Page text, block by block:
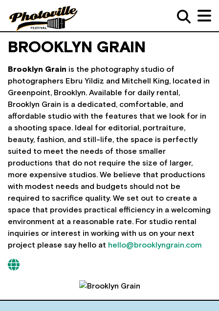
BROOKLYN GRAIN
Brooklyn Grain is the photography studio of
photographers Ebru Yildiz and Mitchell King, located in
Greenpoint, Brooklyn. Available for daily rental,
Brooklyn Grain is a dedicated, comfortable, and
affordable studio with the features that we look for in
a shooting space. Ideal for editorial, portraiture,
beauty, fashion, and still-life, the space is perfectly
suited to meet the needs of those smaller
productions that do not require the size of larger,
more expensive studios. We believe that productions
with modest needs and budgets should not be
required to sacrifice quality. We set out to create a
space that provides practical efficiency in a welcoming
environment at a reasonable rate. For studio rental
inquiries or interest in working with us on your next
project please say hello at hello@brooklyngrain.com